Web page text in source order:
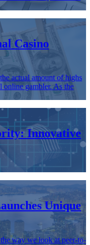
Casino
actual amount of highs
online gambler. As the
Innovative
Unique
way we look at peer-to-